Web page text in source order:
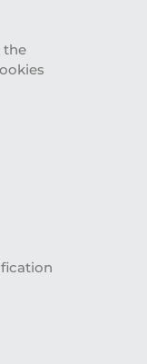
the